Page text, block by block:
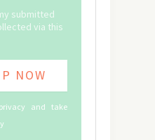
submitted
via this
and take